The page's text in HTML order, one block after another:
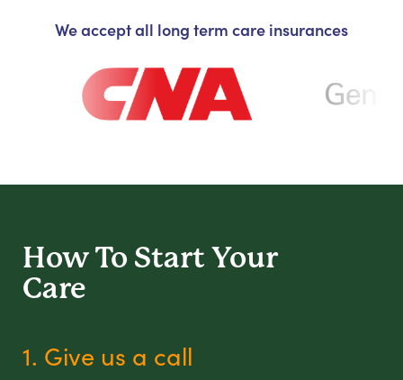
We accept all long term care insurances
How To Start Your
Care
1. Give us a call